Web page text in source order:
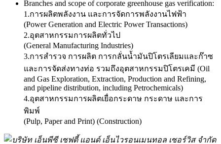
Branches and scope of corporate greenhouse gas verification:
1.การผลิตพลังงาน และการจัดการพลังงานไฟฟ้า
(Power Generation and Electric Power Transactions)
2.อุตสาหกรรมการผลิตทั่วไป
(General Manufacturing Industries)
3.การสำรวจ การผลิต การกลั่นน้ำมันปิโตรเลียมและก๊าซ
และการจัดส่งทางท่อ รวมถึงอุตสาหกรรมปิโตรเคมี (Oil
and Gas Exploration, Extraction, Production and Refining,
and pipeline distribution, including Petrochemicals)
4.อุตสาหกรรมการผลิตเยื่อกระดาษ กระดาษ และการ
พิมพ์
(Pulp, Paper and Print) (Construction)